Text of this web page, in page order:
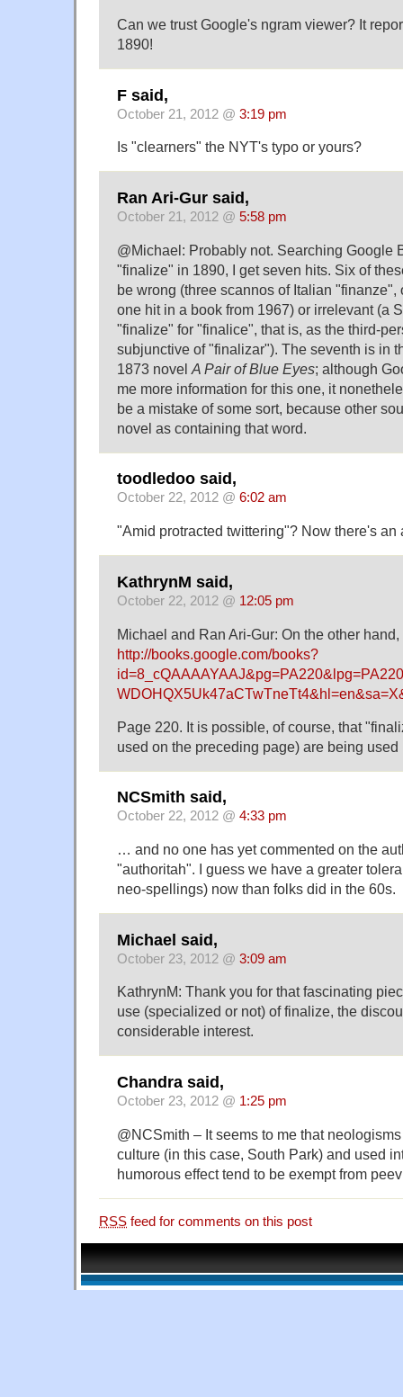
Can we trust Google's ngram viewer? It
1890!
F said,
October 21, 2012 @ 3:19 pm
Is "clearners" the NYT's typo or yours?
Ran Ari-Gur said,
October 21, 2012 @ 5:58 pm
@Michael: Probably not. Searching Google
"finalize" in 1890, I get seven hits. Six of
be wrong (three scannos of Italian
one hit in a book from 1967) or irrelevant (a
"finalize" for "finalice", that is, as the third-
subjunctive of "finalizar"). The seventh is in
1873 novel A Pair of Blue Eyes; although
me more information for this one, it
be a mistake of some sort, because other
novel as containing that word.
toodledoo said,
October 22, 2012 @ 6:02 am
"Amid protracted twittering"? Now there's an
KathrynM said,
October 22, 2012 @ 12:05 pm
Michael and Ran Ari-Gur: On the other
http://books.google.com/books?
Page 220. It is possible, of course, that
used on the preceding page) are being
NCSmith said,
October 22, 2012 @ 4:33 pm
… and no one has yet commented on the
"authoritah". I guess we have a greater
neo-spellings) now than folks did in the 60s.
Michael said,
October 23, 2012 @ 3:09 am
KathrynM: Thank you for that fascinating
use (specialized or not) of finalize, the
considerable interest.
Chandra said,
October 23, 2012 @ 1:25 pm
@NCSmith – It seems to me that
culture (in this case, South Park) and used
humorous effect tend to be exempt from
RSS feed for comments on this post